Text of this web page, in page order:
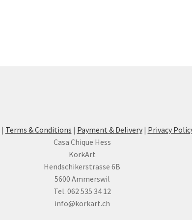
| Terms & Conditions | Payment & Delivery| Privacy
Casa Chique Hess
KorkArt
Hendschikerstrasse 6B
5600 Ammerswil
Tel. 062 535 34 12
info@korkart.ch